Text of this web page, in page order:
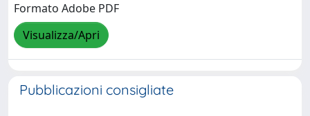
Formato Adobe PDF
Visualizza/Apri
Pubblicazioni consigliate